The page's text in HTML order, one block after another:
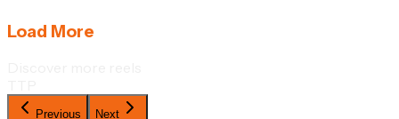
Load More
Previous Next